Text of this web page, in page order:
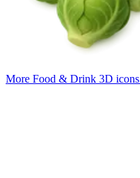
More Food & Drink 3D icons